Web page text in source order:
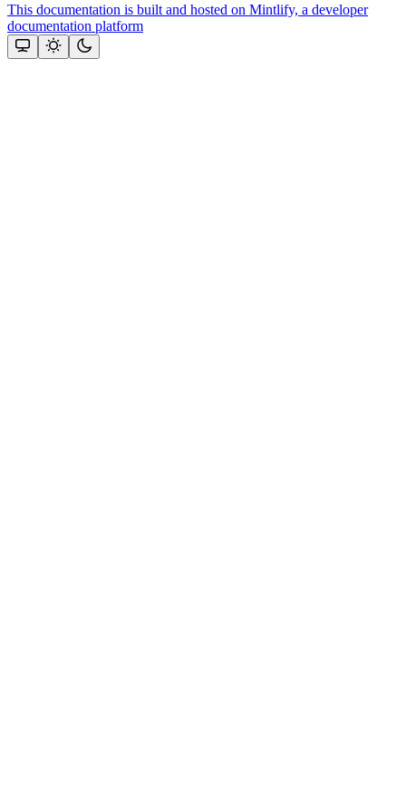
This documentation is built and hosted on Mintlify, a developer
documentation platform